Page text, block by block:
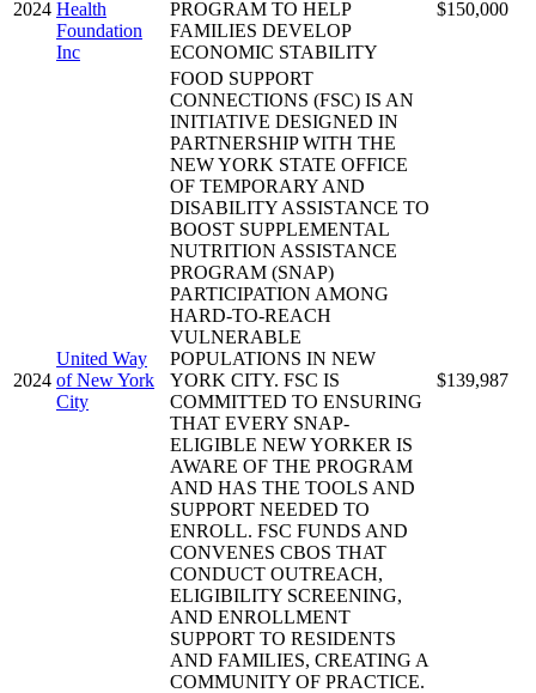
2024 Health
Foundation
Inc
PROGRAM TO HELP
FAMILIES DEVELOP
ECONOMIC STABILITY
$150,000
2024
United Way
of New York
City
FOOD SUPPORT
CONNECTIONS (FSC) IS AN
INITIATIVE DESIGNED IN
PARTNERSHIP WITH THE
NEW YORK STATE OFFICE
OF TEMPORARY AND
DISABILITY ASSISTANCE TO
BOOST SUPPLEMENTAL
NUTRITION ASSISTANCE
PROGRAM (SNAP)
PARTICIPATION AMONG
HARD-TO-REACH
VULNERABLE
POPULATIONS IN NEW
YORK CITY. FSC IS
COMMITTED TO ENSURING
THAT EVERY SNAP-
ELIGIBLE NEW YORKER IS
AWARE OF THE PROGRAM
AND HAS THE TOOLS AND
SUPPORT NEEDED TO
ENROLL. FSC FUNDS AND
CONVENES CBOS THAT
CONDUCT OUTREACH,
ELIGIBILITY SCREENING,
AND ENROLLMENT
SUPPORT TO RESIDENTS
AND FAMILIES, CREATING A
COMMUNITY OF PRACTICE.
$139,987